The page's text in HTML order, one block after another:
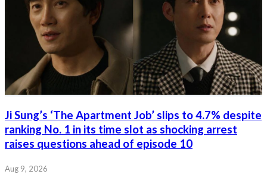
Ji Sung’s ‘The Apartment Job’ slips to 4.7% despite
ranking No. 1 in its time slot as shocking arrest
raises questions ahead of episode 10
Aug 9, 2026